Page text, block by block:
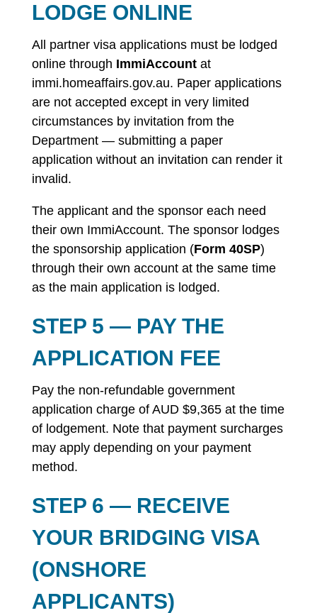
LODGE ONLINE
All partner visa applications must be lodged
online through ImmiAccountat
immi.homeaffairs.gov.au. Paper applications
are not accepted except in very limited
circumstances by invitation from the
Department — submitting a paper
application without an invitation can render it
invalid.
The applicant and the sponsor each need
their own ImmiAccount. The sponsor lodges
the sponsorship application (Form 40SP)
through their own account at the same time
as the main application is lodged.
STEP 5 — PAY THE
APPLICATION FEE
Pay the non-refundable government
application charge of AUD $9,365 at the time
of lodgement. Note that payment surcharges
may apply depending on your payment
method.
STEP 6 — RECEIVE
YOUR BRIDGING VISA
(ONSHORE
APPLICANTS)